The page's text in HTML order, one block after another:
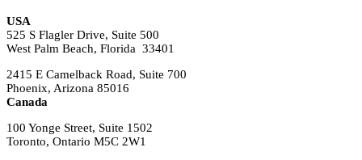
USA
525 S Flagler Drive, Suite 500
West Palm Beach, Florida 33401
2415 E Camelback Road, Suite 700
Phoenix, Arizona 85016
Canada
100 Yonge Street, Suite 1502
Toronto, Ontario M5C 2W1